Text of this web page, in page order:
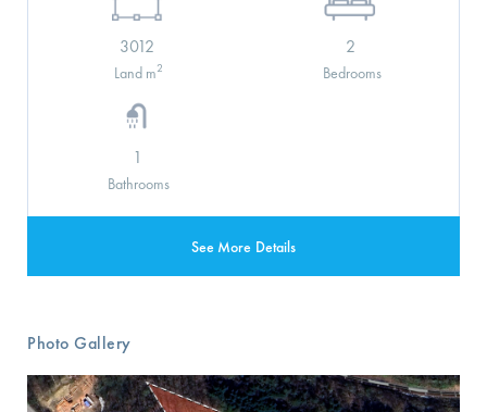
3012
Land m2
2
Bedrooms
1
Bathrooms
See More Details
Photo Gallery